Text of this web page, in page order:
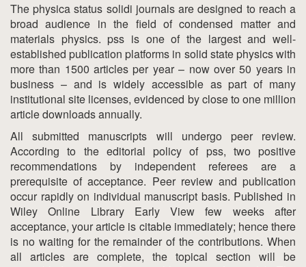
The physica status solidi journals are designed to reach a
broad audience in the field of condensed matter and
materials physics. pss is one of the largest and well-
established publication platforms in solid state physics with
more than 1500 articles per year – now over 50 years in
business – and is widely accessible as part of many
institutional site licenses, evidenced by close to one million
article downloads annually.
All submitted manuscripts will undergo peer review.
According to the editorial policy of pss, two positive
recommendations by independent referees are a
prerequisite of acceptance. Peer review and publication
occur rapidly on individual manuscript basis. Published in
Wiley Online Library Early View few weeks after
acceptance, your article is citable immediately; hence there
is no waiting for the remainder of the contributions. When
all articles are complete, the topical section will be